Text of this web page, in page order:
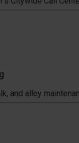
and alley